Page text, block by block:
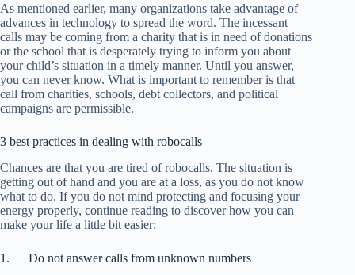
As mentioned earlier, many organizations take advantage of
advances in technology to spread the word. The incessant
calls may be coming from a charity that is in need of donations
or the school that is desperately trying to inform you about
your child’s situation in a timely manner. Until you answer,
you can never know. What is important to remember is that
call from charities, schools, debt collectors, and political
campaigns are permissible.
3 best practices in dealing with robocalls
Chances are that you are tired of robocalls. The situation is
getting out of hand and you are at a loss, as you do not know
what to do. If you do not mind protecting and focusing your
energy properly, continue reading to discover how you can
make your life a little bit easier:
1. Do not answer calls from unknown numbers